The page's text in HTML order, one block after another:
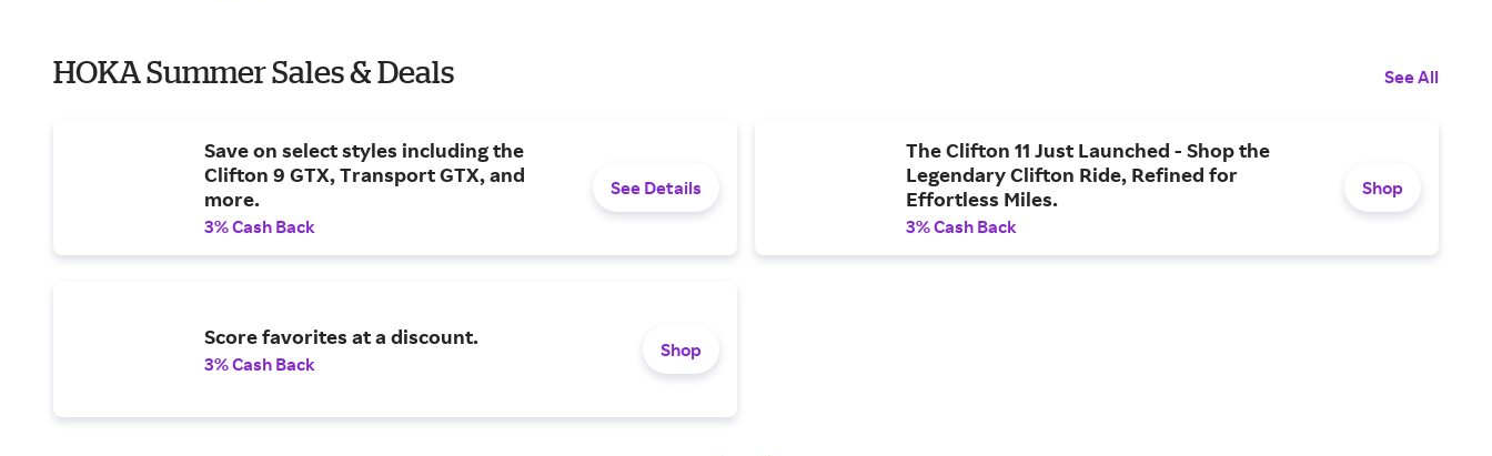
HOKA Summer Sales & Deals See All
Save on select styles including the
Clifton 9 GTX, Transport GTX, and
more.
3% Cash Back
See Details
The Clifton 11 Just Launched - Shop the
Legendary Clifton Ride, Refined for
Effortless Miles.
3% Cash Back
Shop
Score favorites at a discount.
3% Cash Back
Shop